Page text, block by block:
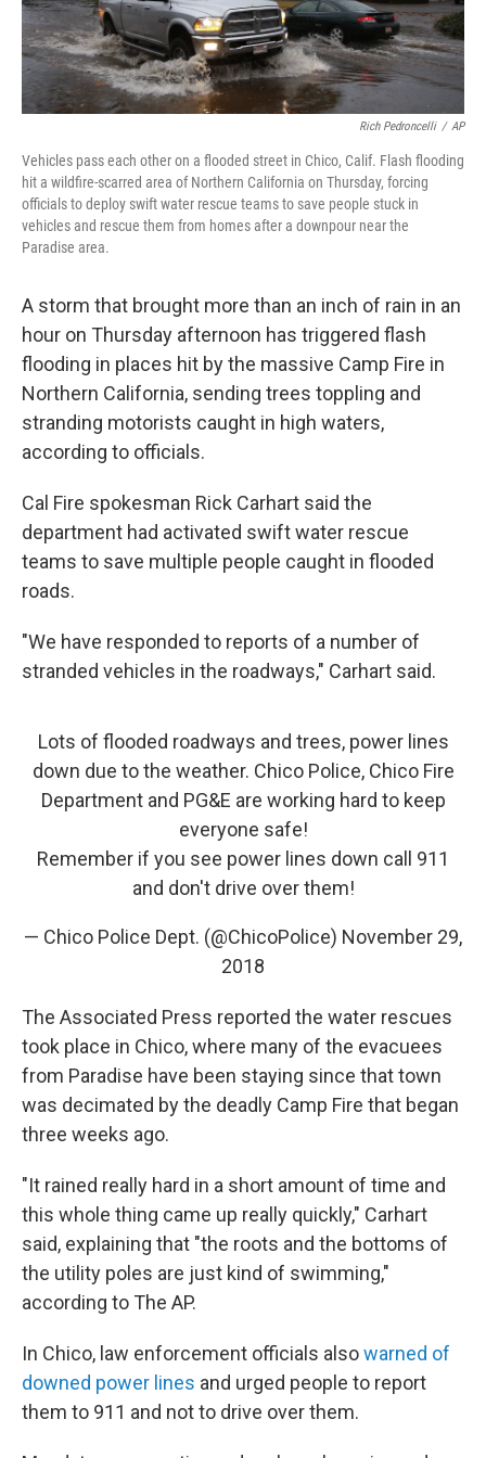
Rich Pedroncelli / AP
Vehicles pass each other on a flooded street in Chico, Calif. Flash flooding
hit a wildfire-scarred area of Northern California on Thursday, forcing
officials to deploy swift water rescue teams to save people stuck in
vehicles and rescue them from homes after a downpour near the
Paradise area.
A storm that brought more than an inch of rain in an
hour on Thursday afternoon has triggered flash
flooding in places hit by the massive Camp Fire in
Northern California, sending trees toppling and
stranding motorists caught in high waters,
according to officials.
Cal Fire spokesman Rick Carhart said the
department had activated swift water rescue
teams to save multiple people caught in flooded
roads.
"We have responded to reports of a number of
stranded vehicles in the roadways," Carhart said.
Lots of flooded roadways and trees, power lines
down due to the weather. Chico Police, Chico Fire
Department and PG&E are working hard to keep
everyone safe!
Remember if you see power lines down call 911
and don't drive over them!
— Chico Police Dept. (@ChicoPolice) November 29,
2018
The Associated Press reported the water rescues
took place in Chico, where many of the evacuees
from Paradise have been staying since that town
was decimated by the deadly Camp Fire that began
three weeks ago.
"It rained really hard in a short amount of time and
this whole thing came up really quickly," Carhart
said, explaining that "the roots and the bottoms of
the utility poles are just kind of swimming,"
according to The AP.
In Chico, law enforcement officials alsowarned of
downed power lines and urged people to report
them to 911 and not to drive over them.